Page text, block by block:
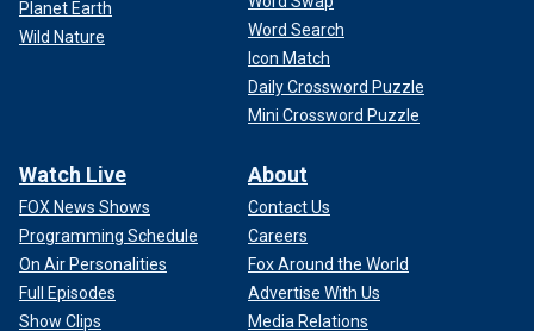
Planet Earth
Wild Nature
Word Search
Icon Match
Daily Crossword Puzzle
Mini Crossword Puzzle
Watch Live
FOX News Shows
Programming Schedule
On Air Personalities
Full Episodes
Show Clips
About
Contact Us
Careers
Fox Around the World
Advertise With Us
Media Relations